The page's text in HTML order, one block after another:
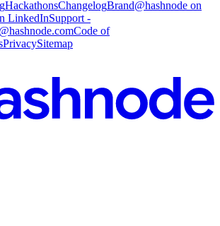
HackathonsChangelogBrand@hashnode on
LinkedInSupport -
Code of
PrivacySitemap